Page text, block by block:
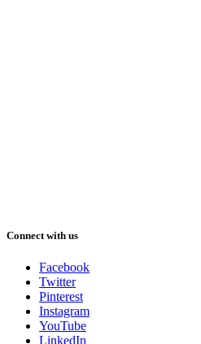
Connect with us
Facebook
Twitter
Pinterest
Instagram
YouTube
LinkedIn